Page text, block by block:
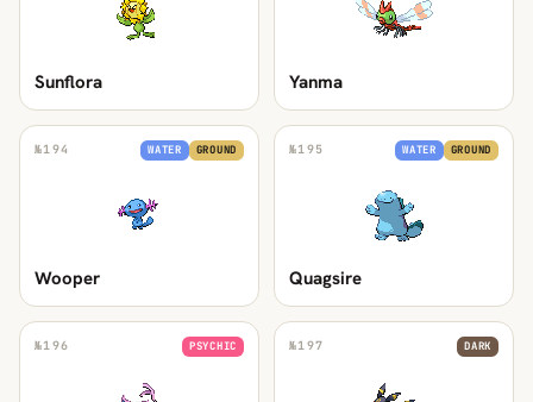
Sunflora Yanma
№194 WATER GROUND
Wooper
№195 WATER GROUND
Quagsire
№196 PSYCHIC №197 DARK